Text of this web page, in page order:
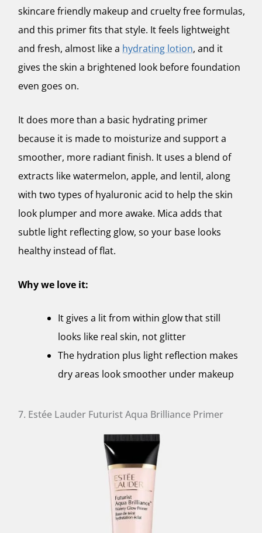
skincare friendly makeup and cruelty free formulas,
and this primer fits that style. It feels lightweight
and fresh, almost like a hydrating lotion, and it
gives the skin a brightened look before foundation
even goes on.
It does more than a basic hydrating primer
because it is made to moisturize and support a
smoother, more radiant finish. It uses a blend of
extracts like watermelon, apple, and lentil, along
with two types of hyaluronic acid to help the skin
look plumper and more awake. Mica adds that
subtle light reflecting glow, so your base looks
healthy instead of flat.
Why we love it:
It gives a lit from within glow that still
looks like real skin, not glitter
The hydration plus light reflection makes
dry areas look smoother under makeup
7. Estée Lauder Futurist Aqua Brilliance Primer